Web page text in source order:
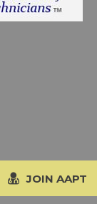
JOIN AAPT